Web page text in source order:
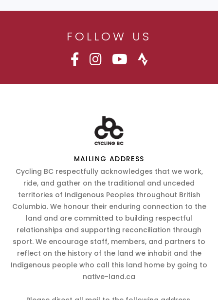
FOLLOW US
MAILING ADDRESS
Cycling BC respectfully acknowledges that we work,
ride, and gather on the traditional and unceded
territories of Indigenous Peoples throughout British
Columbia. We honour their enduring connection to the
land and are committed to building respectful
relationships and supporting reconciliation through
sport. We encourage staff, members, and partners to
reflect on the history of the land we inhabit and the
Indigenous people who call this land home by going to
native-land.ca